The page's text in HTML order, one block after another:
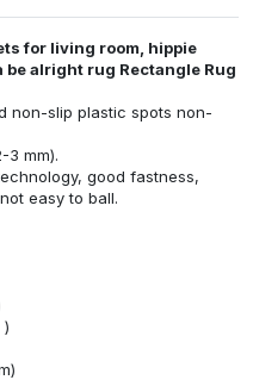
for living room, hippie
alright rug Rectangle Rug
non-slip plastic spots non-
3 mm).
good fastness,
easy to ball.